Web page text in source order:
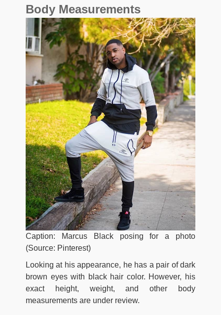
Body Measurements
Caption: Marcus Black posing for a photo
(Source: Pinterest)
Looking at his appearance, he has a pair of dark
brown eyes with black hair color. However, his
exact height, weight, and other body
measurements are under review.